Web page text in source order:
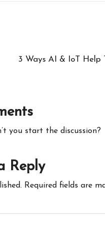
3 Ways AI & IoT Help
you start the discussion?
Reply
Required fields are